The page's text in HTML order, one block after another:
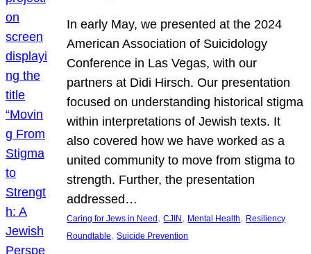
In early May, we presented at the 2024
American Association of Suicidology
Conference in Las Vegas, with our
partners at Didi Hirsch. Our presentation
focused on understanding historical stigma
within interpretations of Jewish texts. It
also covered how we have worked as a
united community to move from stigma to
strength. Further, the presentation
addressed…
Caring for Jews in Need , CJIN , Mental Health, Resiliency
Roundtable, Suicide Prevention